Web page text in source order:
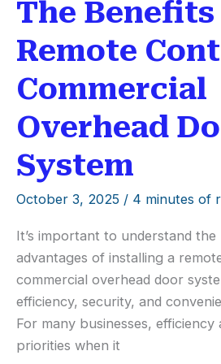
The Benefits
Remote
Commercial
Overhead
System
October 3, 2025 / 4 minutes of
It’s important to understand the
advantages of installing a
commercial overhead door
efficiency, security, and
For many businesses,
priorities when it